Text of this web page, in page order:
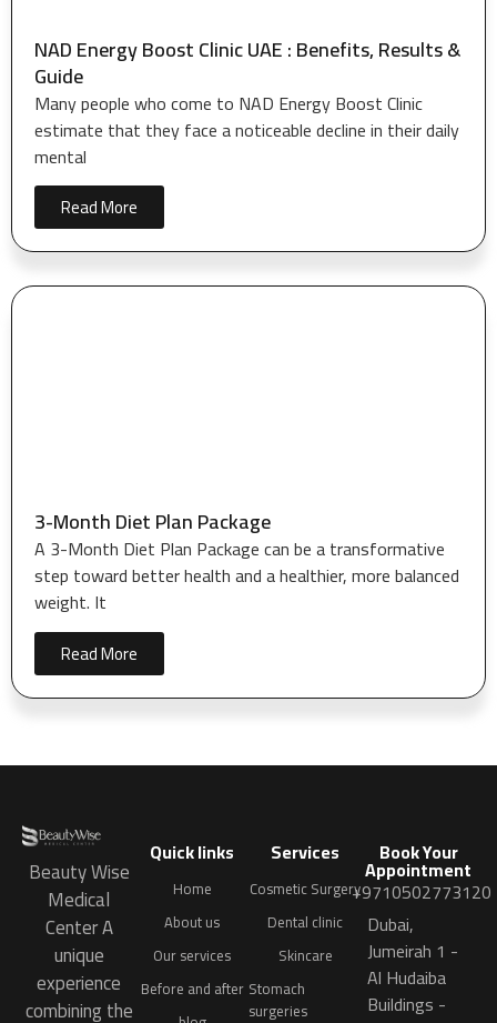
NAD Energy Boost Clinic UAE : Benefits, Results &
Guide
Many people who come to NAD Energy Boost Clinic
estimate that they face a noticeable decline in their daily
mental
Read More
3-Month Diet Plan Package
A 3-Month Diet Plan Package can be a transformative
step toward better health and a healthier, more balanced
weight. It
Read More
Beauty Wise
Medical
Center A
unique
experience
combining the
Quick links
Home
About us
Our services
Before and after
Services
Cosmetic Surgery
Dental clinic
Skincare
Stomach
surgeries
Book Your
Appointment
+9710502773120
Dubai,
Jumeirah 1 -
Al Hudaiba
Buildings -